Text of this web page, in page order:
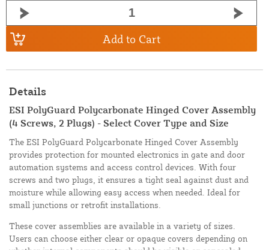
Add to Cart
Details
ESI PolyGuard Polycarbonate Hinged Cover Assembly
(4 Screws, 2 Plugs) - Select Cover Type and Size
The ESI PolyGuard Polycarbonate Hinged Cover Assembly
provides protection for mounted electronics in gate and door
automation systems and access control devices. With four
screws and two plugs, it ensures a tight seal against dust and
moisture while allowing easy access when needed. Ideal for
small junctions or retrofit installations.
These cover assemblies are available in a variety of sizes.
Users can choose either clear or opaque covers depending on